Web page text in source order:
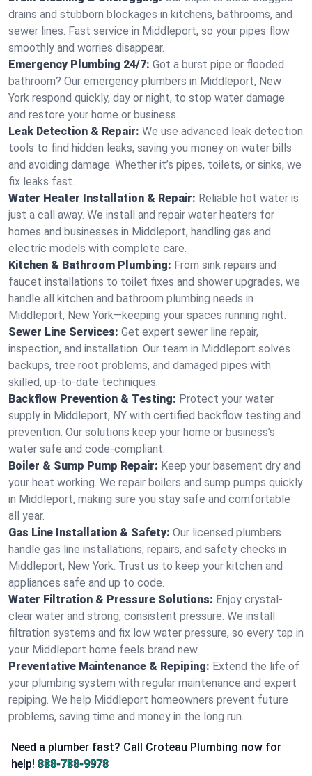
drains and stubborn blockages in kitchens, bathrooms, and
sewer lines. Fast service in Middleport, so your pipes flow
smoothly and worries disappear.
Emergency Plumbing 24/7: Got a burst pipe or flooded
bathroom? Our emergency plumbers in Middleport, New
York respond quickly, day or night, to stop water damage
and restore your home or business.
Leak Detection & Repair: We use advanced leak detection
tools to find hidden leaks, saving you money on water bills
and avoiding damage. Whether it’s pipes, toilets, or sinks, we
fix leaks fast.
Water Heater Installation & Repair: Reliable hot water is
just a call away. We install and repair water heaters for
homes and businesses in Middleport, handling gas and
electric models with complete care.
Kitchen & Bathroom Plumbing: From sink repairs and
faucet installations to toilet fixes and shower upgrades, we
handle all kitchen and bathroom plumbing needs in
Middleport, New York—keeping your spaces running right.
Sewer Line Services: Get expert sewer line repair,
inspection, and installation. Our team in Middleport solves
backups, tree root problems, and damaged pipes with
skilled, up-to-date techniques.
Backflow Prevention & Testing: Protect your water
supply in Middleport, NY with certified backflow testing and
prevention. Our solutions keep your home or business’s
water safe and code-compliant.
Boiler & Sump Pump Repair: Keep your basement dry and
your heat working. We repair boilers and sump pumps quickly
in Middleport, making sure you stay safe and comfortable
all year.
Gas Line Installation & Safety: Our licensed plumbers
handle gas line installations, repairs, and safety checks in
Middleport, New York. Trust us to keep your kitchen and
appliances safe and up to code.
Water Filtration & Pressure Solutions: Enjoy crystal-
clear water and strong, consistent pressure. We install
filtration systems and fix low water pressure, so every tap in
your Middleport home feels brand new.
Preventative Maintenance & Repiping: Extend the life of
your plumbing system with regular maintenance and expert
repiping. We help Middleport homeowners prevent future
problems, saving time and money in the long run.
Need a plumber fast? Call Croteau Plumbing now for
help! 888-788-9978